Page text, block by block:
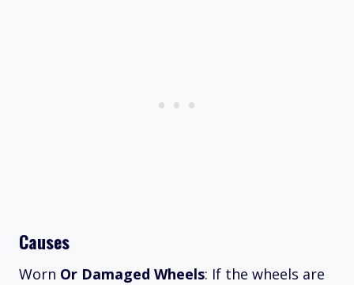
Causes
Worn Or Damaged Wheels: If the wheels are